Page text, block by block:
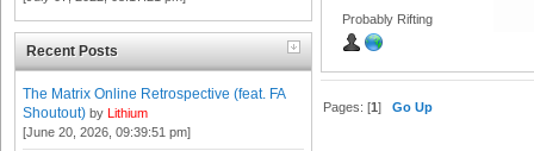
Recent Posts
The Matrix Online Retrospective (feat. FA
Shoutout) by Lithium
[June 20, 2026, 09:39:51 pm]
Probably Rifting
Pages: [1]Go Up